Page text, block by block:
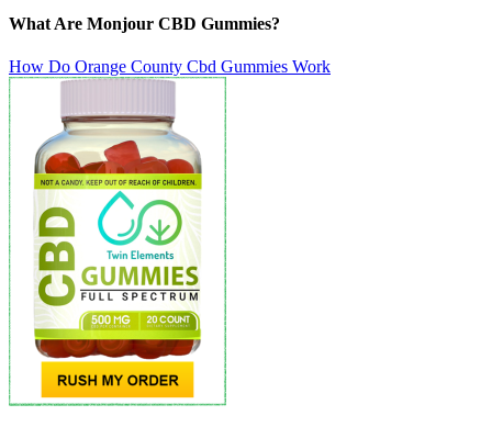
What Are Monjour CBD Gummies?
How Do Orange County Cbd Gummies Work